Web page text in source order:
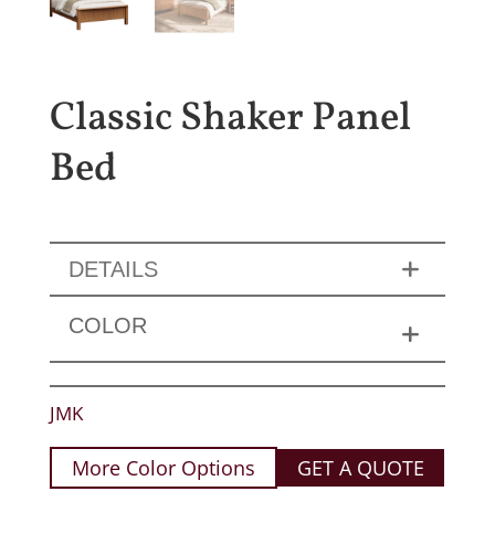
Classic Shaker Panel
Bed
DETAILS
COLOR
JMK
More Color Options GET A QUOTE